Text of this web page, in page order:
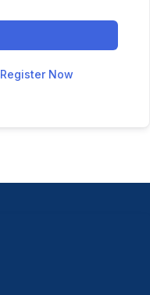
Register Now